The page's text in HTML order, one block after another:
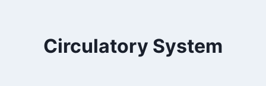
Circulatory System